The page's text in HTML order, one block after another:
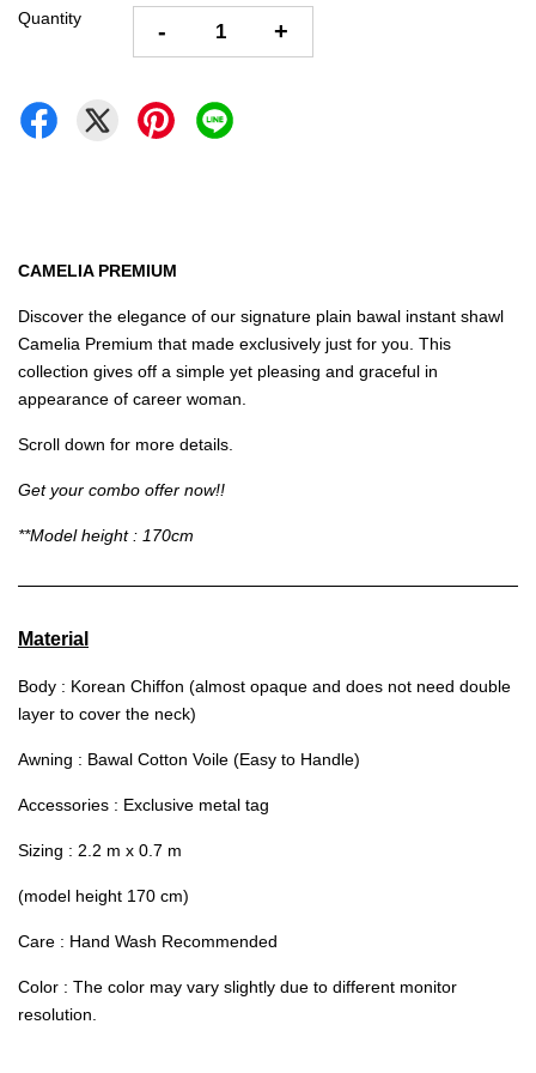
Quantity - +
CAMELIA PREMIUM
Discover the elegance of our signature plain bawal instant shawl
Camelia Premium that made exclusively just for you. This
collection gives off a simple yet pleasing and graceful in
appearance of career woman.
Scroll down for more details.
Get your combo offer now!!
**Model height : 170cm
Material
Body : Korean Chiffon (almost opaque and does not need double
layer to cover the neck)
Awning : Bawal Cotton Voile (Easy to Handle)
Accessories : Exclusive metal tag
Sizing : 2.2 m x 0.7 m
(model height 170 cm)
Care : Hand Wash Recommended
Color : The color may vary slightly due to different monitor
resolution.